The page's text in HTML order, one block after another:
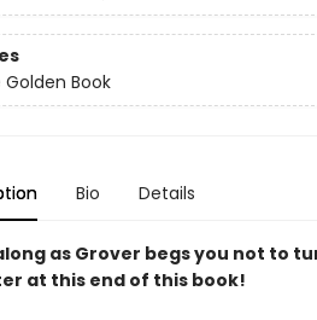
Golden Book
Bio Details
as Grover begs you not to
at this end of this book!